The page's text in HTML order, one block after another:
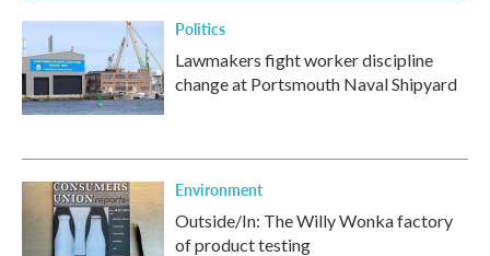
Politics
Lawmakers fight worker discipline
change at Portsmouth Naval Shipyard
Environment
Outside/In: The Willy Wonka factory
of product testing